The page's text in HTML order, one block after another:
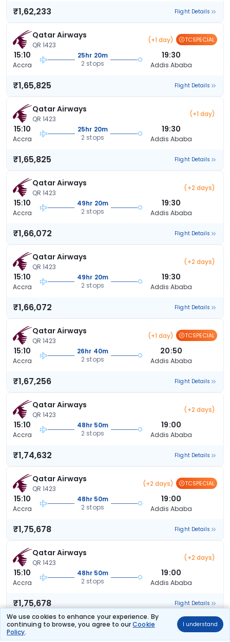
We use cookies to enhance your experience. By
continuing to browse, you agree to ourCookie
Policy.
I understand
₹1,62,233 Flight Details
Qatar Airways
QR 1423
(+1 day) TCSPECIAL
15:10
Accra
25hr 20m
2 stops
19:30
Addis Ababa
₹1,65,825 Flight Details
Qatar Airways
QR 1423
(+1 day)
15:10
Accra
25hr 20m
2 stops
19:30
Addis Ababa
₹1,65,825 Flight Details
Qatar Airways
QR 1423
(+2 days)
15:10
Accra
49hr 20m
2 stops
19:30
Addis Ababa
₹1,66,072 Flight Details
Qatar Airways
QR 1423
(+2 days)
15:10
Accra
49hr 20m
2 stops
19:30
Addis Ababa
₹1,66,072 Flight Details
Qatar Airways
QR 1423
(+1 day) TCSPECIAL
15:10
Accra
26hr 40m
2 stops
20:50
Addis Ababa
₹1,67,256 Flight Details
Qatar Airways
QR 1423
(+2 days)
15:10
Accra
48hr 50m
2 stops
19:00
Addis Ababa
₹1,74,632 Flight Details
Qatar Airways
QR 1423
(+2 days) TCSPECIAL
15:10
Accra
48hr 50m
2 stops
19:00
Addis Ababa
₹1,75,678 Flight Details
Qatar Airways
QR 1423
(+2 days)
15:10
Accra
48hr 50m
2 stops
19:00
Addis Ababa
₹1,75,678 Flight Details
Ethiopian Airlines (+1 day)